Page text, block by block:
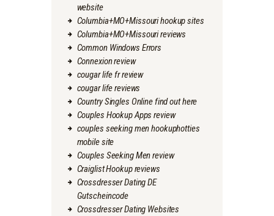
website
Columbia+MO+Missouri hookup sites
Columbia+MO+Missouri reviews
Common Windows Errors
Connexion review
cougar life fr review
cougar life reviews
Country Singles Online find out here
Couples Hookup Apps review
couples seeking men hookuphotties
mobile site
Couples Seeking Men review
Craiglist Hookup reviews
Crossdresser Dating DE
Gutscheincode
Crossdresser Dating Websites